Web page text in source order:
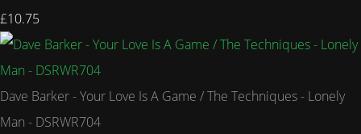
£10.75
Dave Barker - Your Love Is A Game / The Techniques - Lonely
Man - DSRWR704